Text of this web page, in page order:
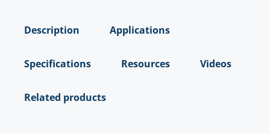
Description Applications
Specifications Resources Videos
Related products